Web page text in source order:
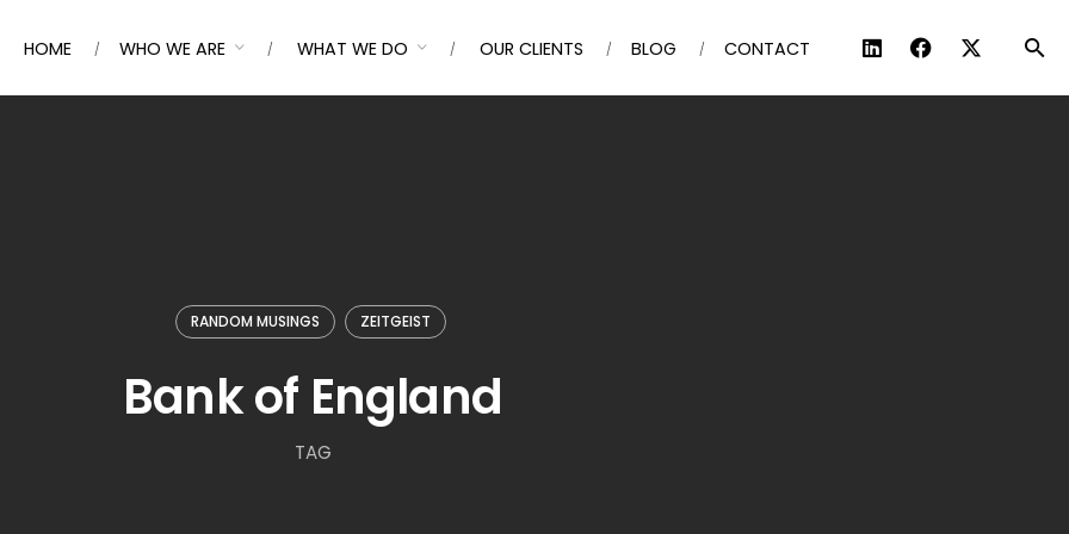
HOME WHO WE ARE WHAT WE DO OUR CLIENTS BLOG CONTACT
RANDOM MUSINGS ZEITGEIST
Bank of England
TAG